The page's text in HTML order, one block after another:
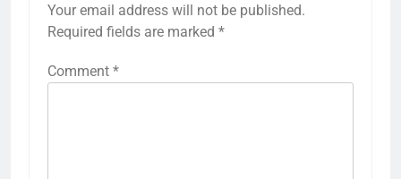
Your email address will not be published.
Required fields are marked *
Comment *